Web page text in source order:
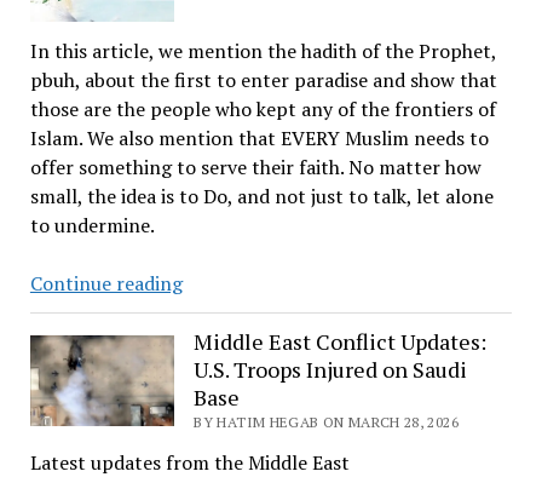
In this article, we mention the hadith of the Prophet,
pbuh, about the first to enter paradise and show that
those are the people who kept any of the frontiers of
Islam. We also mention that EVERY Muslim needs to
offer something to serve their faith. No matter how
small, the idea is to Do, and not just to talk, let alone
to undermine.
Continue readingThe
First
To
Enter
Paradise
Middle East Conflict Updates:
U.S. Troops Injured on Saudi
Base
BY HATIM HEGAB ON MARCH 28, 2026
Latest updates from the Middle East